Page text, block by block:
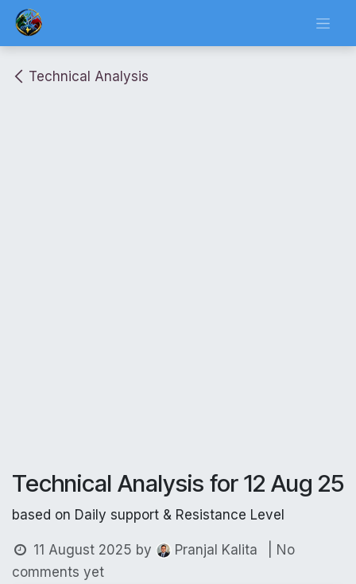
Skip to Content
Technical Analysis
Technical Analysis for 12 Aug 25
based on Daily support & Resistance Level
11 August 2025 by Pranjal Kalita
| No
comments yet